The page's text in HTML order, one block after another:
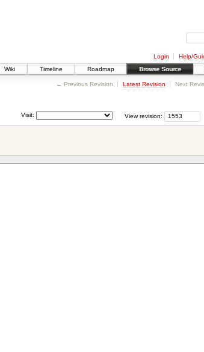
Login Help/
Wiki
Timeline Roadmap Browse Source
← Previous Revision Latest Revision Next
View revision:
Visit: